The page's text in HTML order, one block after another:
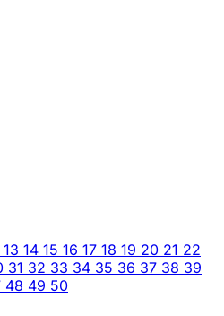
13 14 15 16 17 18 19 20 21 22
31 32 33 34 35 36 37 38 39
48 49 50